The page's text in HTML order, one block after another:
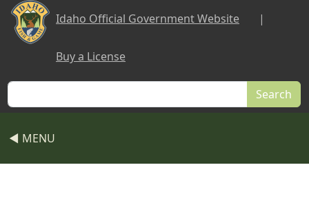
Skip to main content
Idaho Official Government Website |
Buy a License
Search
◀ MENU